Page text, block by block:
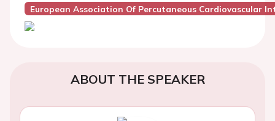
European Association Of Percutaneous Cardiovascular
ABOUT THE SPEAKER